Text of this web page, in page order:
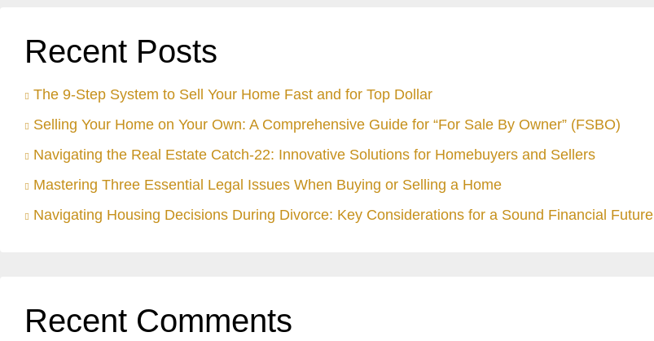
Recent Posts
The 9-Step System to Sell Your Home Fast and for Top Dollar
Selling Your Home on Your Own: A Comprehensive Guide for “For Sale By Owner” (FSBO)
Navigating the Real Estate Catch-22: Innovative Solutions for Homebuyers and Sellers
Mastering Three Essential Legal Issues When Buying or Selling a Home
Navigating Housing Decisions During Divorce: Key Considerations for a Sound Financial Future
Recent Comments